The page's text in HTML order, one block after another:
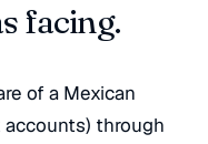
facing.
of a Mexican
through